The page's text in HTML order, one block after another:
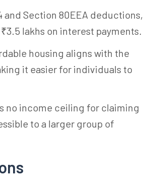
and Section 80EEA deductions,
lakhs on interest payments.
housing aligns with the
it easier for individuals to
no income ceiling for claiming
to a larger group of